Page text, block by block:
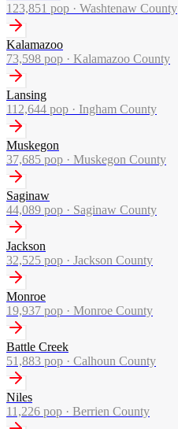
123,851 pop · Washtenaw County
Kalamazoo
73,598 pop · Kalamazoo County
Lansing
112,644 pop · Ingham County
Muskegon
37,685 pop · Muskegon County
Saginaw
44,089 pop · Saginaw County
Jackson
32,525 pop · Jackson County
Monroe
19,937 pop · Monroe County
Battle Creek
51,883 pop · Calhoun County
Niles
11,226 pop · Berrien County